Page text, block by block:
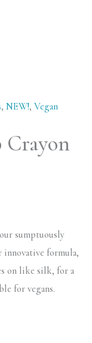
, NEW!, Vegan
sumptuously
formula,
on like silk, for a
for vegans.